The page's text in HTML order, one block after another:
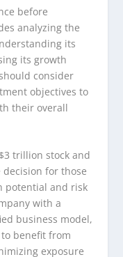
before
analyzing the
its
its growth
consider
objectives to
their overall
trillion stock and
for those
potential and risk
with a
business model,
benefit from
exposure